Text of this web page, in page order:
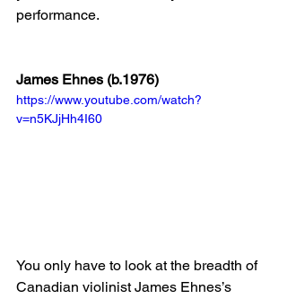
performance.
James Ehnes (b.1976)
https://www.youtube.com/watch?
v=n5KJjHh4I60
You only have to look at the breadth of
Canadian violinist James Ehnes’s